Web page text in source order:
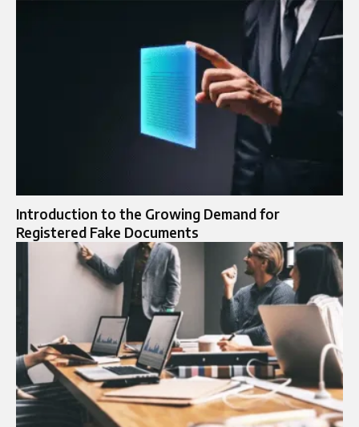
Introduction to the Growing Demand for
Registered Fake Documents